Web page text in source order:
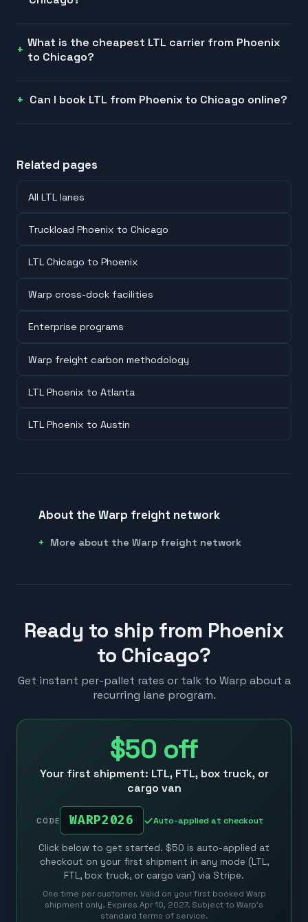
What is the cheapest LTL carrier from Phoenix
to Chicago?
Can I book LTL from Phoenix to Chicago online?
Related pages
All LTL lanes
Truckload Phoenix to Chicago
LTL Chicago to Phoenix
Warp cross-dock facilities
Enterprise programs
Warp freight carbon methodology
LTL Phoenix to Atlanta
LTL Phoenix to Austin
About the Warp freight network
More about the Warp freight network
Ready to ship from Phoenix
to Chicago?
Get instant per-pallet rates or talk to Warp about a
recurring lane program.
$50 off
Your first shipment: LTL, FTL, box truck, or
cargo van
CODE WARP2026 Auto-applied at checkout
Click below to get started. $50 is auto-applied at
checkout on your first shipment in any mode (LTL,
FTL, box truck, or cargo van) via Stripe.
One time per customer. Valid on your first booked Warp
shipment only. Expires Apr 10, 2027. Subject to Warp’s
standard terms of service.